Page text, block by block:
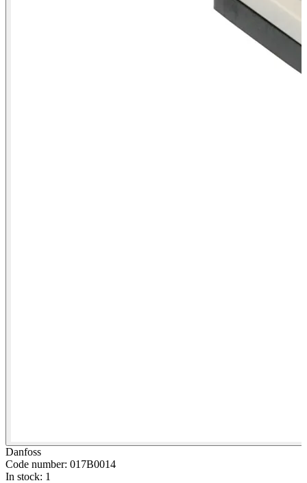
Danfoss
Code number: 017B0014
In stock: 1